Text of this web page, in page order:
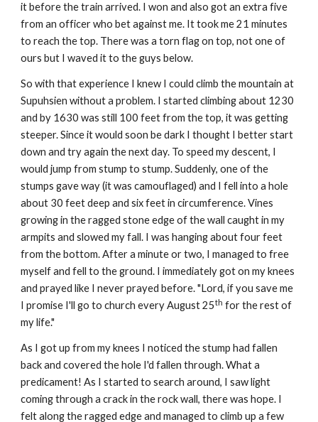
it before the train arrived. I won and also got an extra five
from an officer who bet against me. It took me 21 minutes
to reach the top. There was a torn flag on top, not one of
ours but I waved it to the guys below.
So with that experience I knew I could climb the mountain at
Supuhsien without a problem. I started climbing about 1230
and by 1630 was still 100 feet from the top, it was getting
steeper. Since it would soon be dark I thought I better start
down and try again the next day. To speed my descent, I
would jump from stump to stump. Suddenly, one of the
stumps gave way (it was camouflaged) and I fell into a hole
about 30 feet deep and six feet in circumference. Vines
growing in the ragged stone edge of the wall caught in my
armpits and slowed my fall. I was hanging about four feet
from the bottom. After a minute or two, I managed to free
myself and fell to the ground. I immediately got on my knees
and prayed like I never prayed before. "Lord, if you save me
I promise I'll go to church every August 25th for the rest of
my life."
As I got up from my knees I noticed the stump had fallen
back and covered the hole I'd fallen through. What a
predicament! As I started to search around, I saw light
coming through a crack in the rock wall, there was hope. I
felt along the ragged edge and managed to climb up a few